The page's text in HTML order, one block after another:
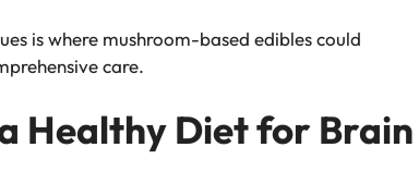
is where mushroom-based edibles could
care.
Healthy Diet for Brain